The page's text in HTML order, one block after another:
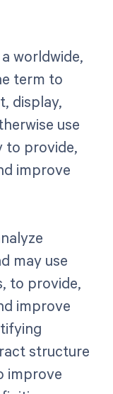
worldwide,
term to
display,
use
to provide,
improve
may use
to provide,
improve
structure
improve